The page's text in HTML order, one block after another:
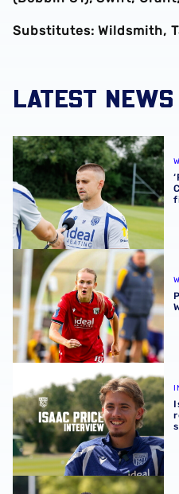
Substitutes: Wildsmith,
LATEST NEWS
‘Professional
Pre-season 2026/27 |
Isaac Price | We're more
Souleyman Mandey